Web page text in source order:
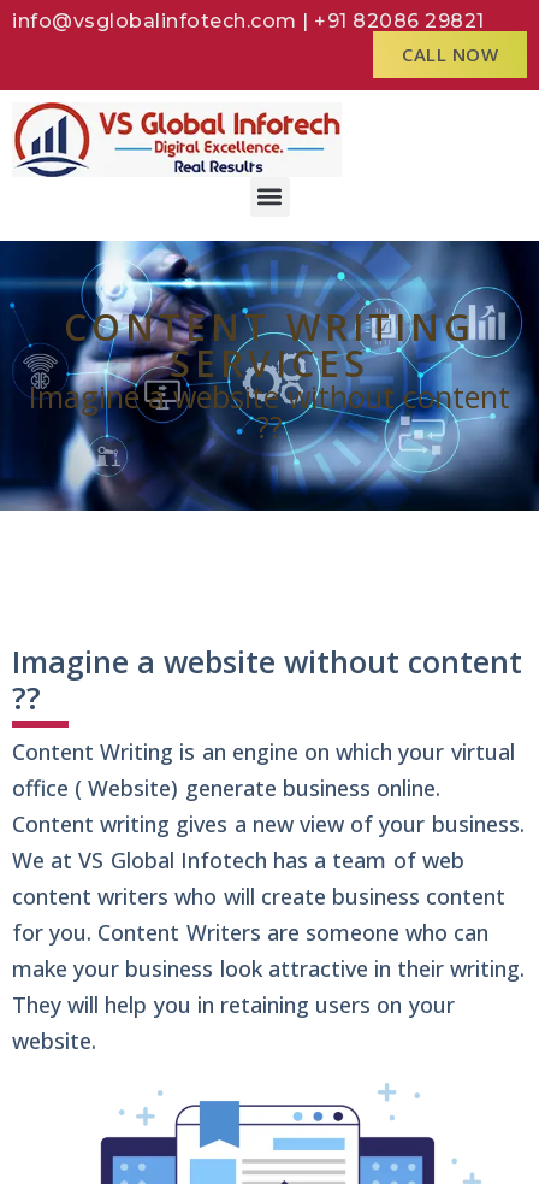
info@vsglobalinfotech.com | +91 82086 29821
CALL NOW
CONTENT WRITING
SERVICES
Imagine a website without content
??
Imagine a website without content
??
Content Writing is an engine on which your virtual
office ( Website) generate business online.
Content writing gives a new view of your business.
We at VS Global Infotech has a team of web
content writers who will create business content
for you. Content Writers are someone who can
make your business look attractive in their writing.
They will help you in retaining users on your
website.